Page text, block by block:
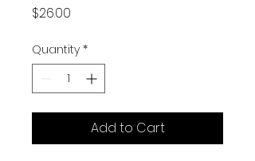
$26.00
Quantity *
Add to Cart